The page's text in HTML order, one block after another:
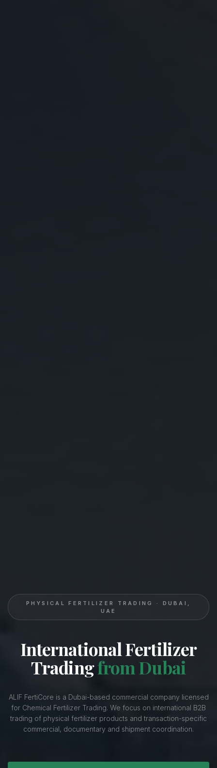
PHYSICAL FERTILIZER TRADING · DUBAI,
UAE
International Fertilizer
Tradingfrom Dubai
ALIF FertiCore is a Dubai-based commercial company licensed
for Chemical Fertilizer Trading. We focus on international B2B
trading of physical fertilizer products and transaction-specific
commercial, documentary and shipment coordination.